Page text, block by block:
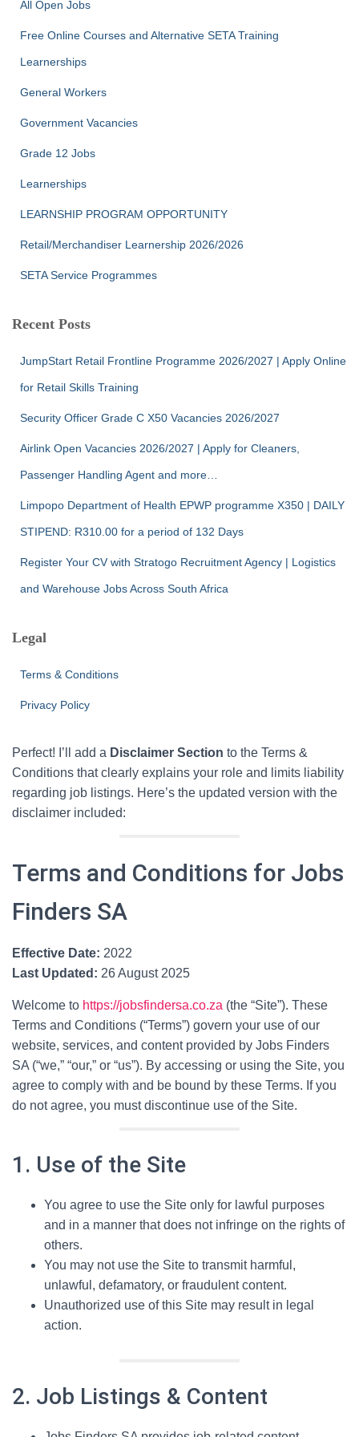
All Open Jobs
Free Online Courses and Alternative SETA Training
Learnerships
General Workers
Government Vacancies
Grade 12 Jobs
Learnerships
LEARNSHIP PROGRAM OPPORTUNITY
Retail/Merchandiser Learnership 2026/2026
SETA Service Programmes
Recent Posts
JumpStart Retail Frontline Programme 2026/2027 | Apply Online
for Retail Skills Training
Security Officer Grade C X50 Vacancies 2026/2027
Airlink Open Vacancies 2026/2027 | Apply for Cleaners,
Passenger Handling Agent and more…
Limpopo Department of Health EPWP programme X350 | DAILY
STIPEND: R310.00 for a period of 132 Days
Register Your CV with Stratogo Recruitment Agency | Logistics
and Warehouse Jobs Across South Africa
Legal
Terms & Conditions
Privacy Policy
Perfect! I’ll add a Disclaimer Section to the Terms &
Conditions that clearly explains your role and limits liability
regarding job listings. Here’s the updated version with the
disclaimer included:
Terms and Conditions for Jobs
Finders SA
Effective Date: 2022
Last Updated: 26 August 2025
Welcome to https://jobsfindersa.co.za (the “Site”). These
Terms and Conditions (“Terms”) govern your use of our
website, services, and content provided by Jobs Finders
SA (“we,” “our,” or “us”). By accessing or using the Site, you
agree to comply with and be bound by these Terms. If you
do not agree, you must discontinue use of the Site.
1. Use of the Site
You agree to use the Site only for lawful purposes
and in a manner that does not infringe on the rights of
others.
You may not use the Site to transmit harmful,
unlawful, defamatory, or fraudulent content.
Unauthorized use of this Site may result in legal
action.
2. Job Listings & Content